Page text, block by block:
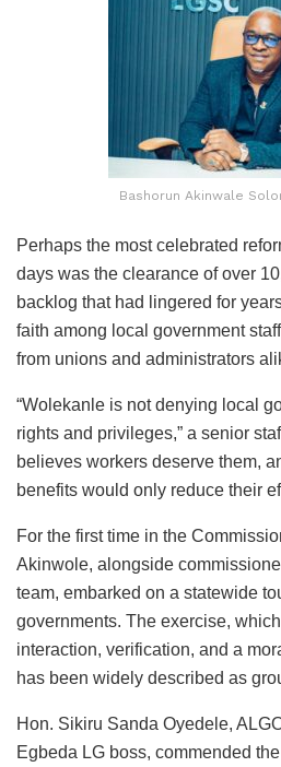
Bashorun Akinwale
Perhaps the most celebrated
days was the clearance of over
backlog that had lingered for
faith among local government
from unions and administrators
“Wolekanle is not denying local
rights and privileges,” a senior
believes workers deserve them,
benefits would only reduce their
For the first time in the
Akinwole, alongside
team, embarked on a statewide
governments. The exercise,
interaction, verification, and a
has been widely described as
Hon. Sikiru Sanda Oyedele,
Egbeda LG boss, commended